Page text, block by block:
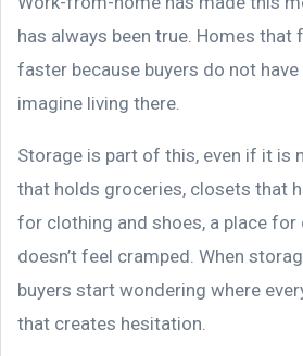
has always been true. Homes that
faster because buyers do not
imagine living there.
Storage is part of this, even if it is
that holds groceries, closets that
for clothing and shoes, a place for
doesn’t feel cramped. When
buyers start wondering where
that creates hesitation.